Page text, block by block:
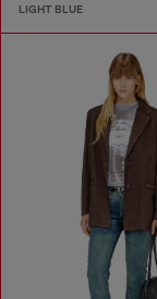
LIGHT BLUE